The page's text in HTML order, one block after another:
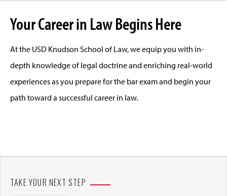
Your Career in Law Begins Here
At the USD Knudson School of Law, we equip you with in-
depth knowledge of legal doctrine and enriching real-world
experiences as you prepare for the bar exam and begin your
path toward a successful career in law.
TAKE YOUR NEXT STEP